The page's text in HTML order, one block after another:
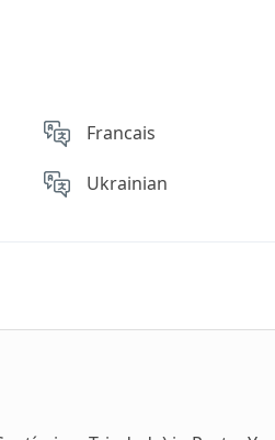
Francais
Ukrainian